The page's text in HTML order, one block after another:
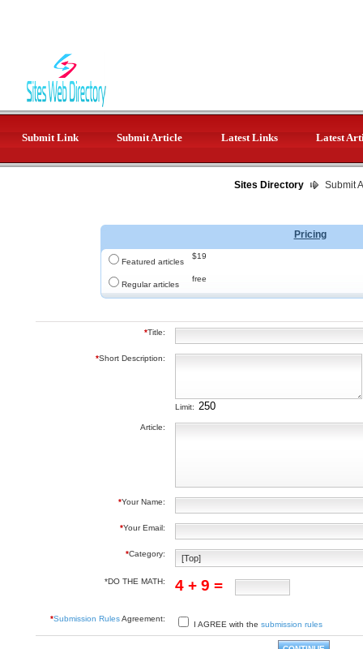
Submit Link Submit Article Latest Links Latest
Sites Directory Submit
Pricing
Featured articles
$19
Regular articles
free
*Title:
*Short Description:
Limit:
Article:
*Your Name:
*Your Email:
*Category:
*DO THE MATH: 4 + 9 =
*Submission RulesAgreement:
I AGREE with the submission rules